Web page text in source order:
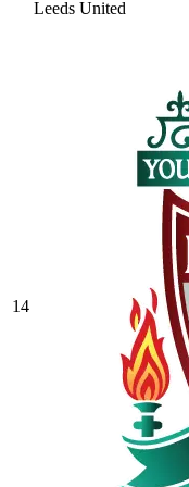
Leeds United
14